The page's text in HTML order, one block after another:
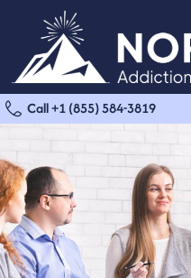
Call +1 (855) 584-3819